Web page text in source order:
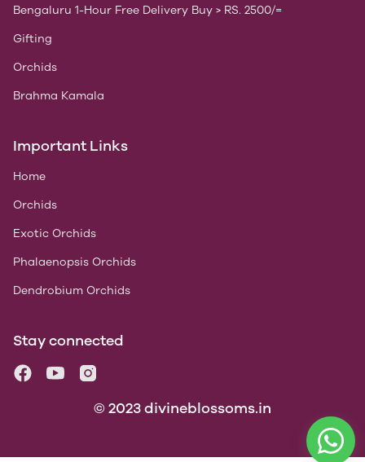
Bengaluru 1-Hour Free Delivery Buy > RS. 2500/=
Gifting
Orchids
Brahma Kamala
Important Links
Home
Orchids
Exotic Orchids
Phalaenopsis Orchids
Dendrobium Orchids
Stay connected
© 2023 divineblossoms.in